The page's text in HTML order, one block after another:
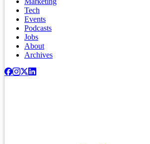
Tech
Events
Podcasts
Jobs
About
Archives